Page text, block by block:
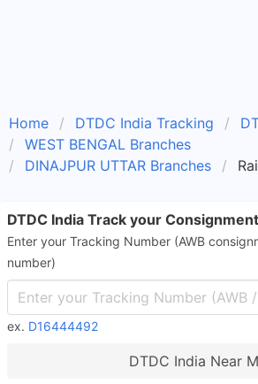
Home DTDC India Tracking
WEST BENGAL Branches
DINAJPUR UTTAR Branches
DTDC India Track your
Enter your Tracking Number (AWB
number)
ex. D16444492
DTDC India Near